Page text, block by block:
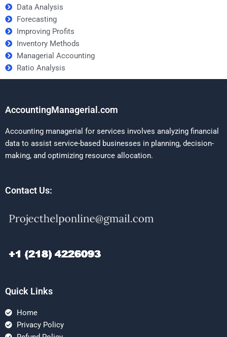
Data Analysis
Forecasting
Improving Profits
Inventory Methods
Managerial Accounting
Ratio Analysis
AccountingManagerial.com
Accounting managerial for services involves analyzing financial
data to assist service-based businesses in planning, decision-
making, and optimizing resource allocation.
Contact Us:
Quick Links
Home
Privacy Policy